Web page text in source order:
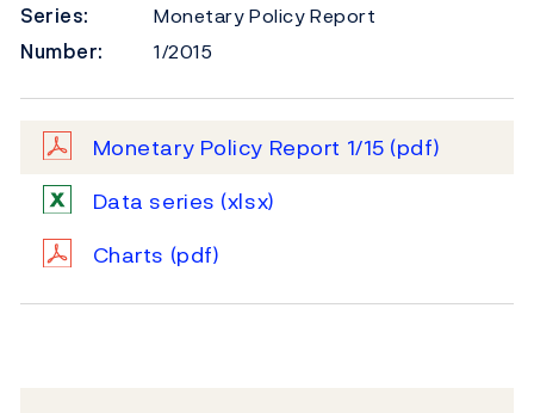
Series:
Monetary Policy Report
Number:
1/2015
Monetary Policy Report 1/15 (pdf)
Data series (xlsx)
Charts (pdf)